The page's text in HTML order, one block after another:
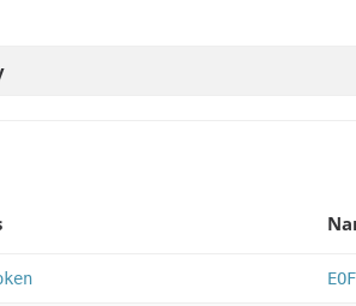
EOF